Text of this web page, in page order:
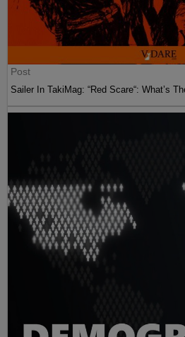
Post
Sailer In TakiMag: “Red Scare“: What’s